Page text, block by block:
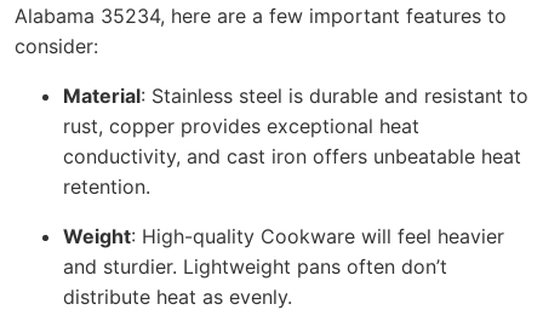
Alabama 35234, here are a few important features to
consider:
Material: Stainless steel is durable and resistant to
rust, copper provides exceptional heat
conductivity, and cast iron offers unbeatable heat
retention.
Weight: High-quality Cookware will feel heavier
and sturdier. Lightweight pans often don’t
distribute heat as evenly.